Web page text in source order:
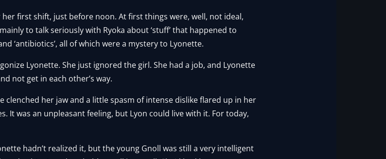
first shift, just before noon. At first things were, well, not ideal,
to talk seriously with Ryoka about ‘stuff’ that happened to
‘antibiotics’, all of which were a mystery to Lyonette.
Lyonette. She just ignored the girl. She had a job, and Lyonette
not get in each other’s way.
clenched her jaw and a little spasm of intense dislike flared up in her
It was an unpleasant feeling, but Lyon could live with it. For today,
hadn’t realized it, but the young Gnoll was still a very intelligent